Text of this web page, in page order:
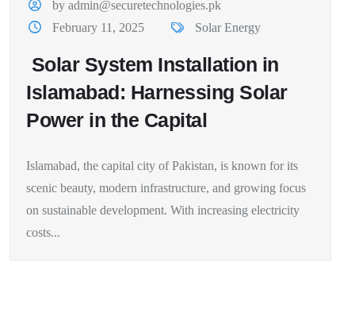
by admin@securetechnologies.pk
February 11, 2025
Solar Energy
Solar System Installation in
Islamabad: Harnessing Solar
Power in the Capital
Islamabad, the capital city of Pakistan, is known for its
scenic beauty, modern infrastructure, and growing focus
on sustainable development. With increasing electricity
costs...